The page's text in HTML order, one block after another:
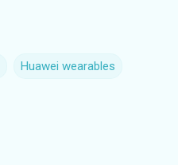
Huawei wearables